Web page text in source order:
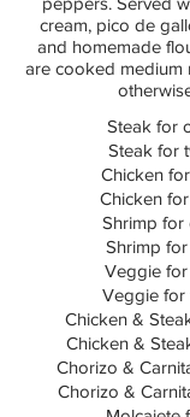
cream, pico de
and homemade
are cooked medium
Steak for
Steak for
Chicken
Chicken
Shrimp for
Shrimp
Veggie
Veggie for
Chicken &
Chicken &
Chorizo &
Chorizo &